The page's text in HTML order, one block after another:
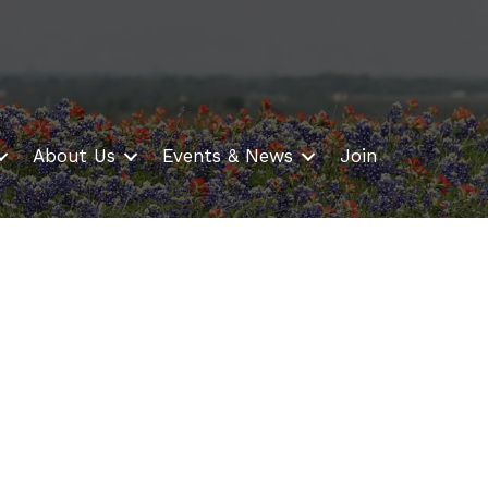
About Us Events & News Join